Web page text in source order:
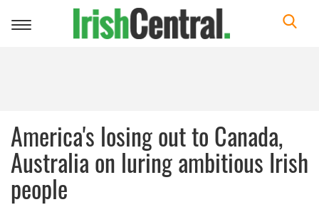
Toggle
America's losing out to Canada,
Australia on luring ambitious Irish
people